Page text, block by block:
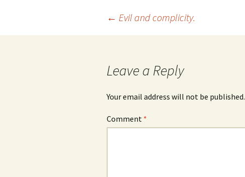
← Evil and complicity.
Leave a Reply
Your email address will not be published.
Comment *